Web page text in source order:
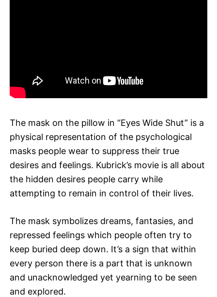
The mask on the pillow in “Eyes Wide Shut” is a
physical representation of the psychological
masks people wear to suppress their true
desires and feelings. Kubrick’s movie is all about
the hidden desires people carry while
attempting to remain in control of their lives.
The mask symbolizes dreams, fantasies, and
repressed feelings which people often try to
keep buried deep down. It’s a sign that within
every person there is a part that is unknown
and unacknowledged yet yearning to be seen
and explored.